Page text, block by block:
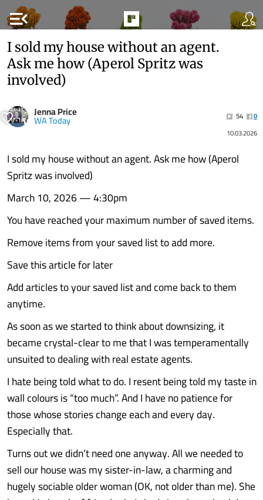
menu_open
I sold my house without an agent.
Ask me how (Aperol Spritz was
involved)
Jenna Price
WA Today 54
0
10.03.2026
I sold my house without an agent. Ask me how (Aperol
Spritz was involved)
March 10, 2026 — 4:30pm
You have reached your maximum number of saved items.
Remove items from your saved list to add more.
Save this article for later
Add articles to your saved list and come back to them
anytime.
As soon as we started to think about downsizing, it
became crystal-clear to me that I was temperamentally
unsuited to dealing with real estate agents.
I hate being told what to do. I resent being told my taste in
wall colours is “too much”. And I have no patience for
those whose stories change each and every day.
Especially that.
Turns out we didn’t need one anyway. All we needed to
sell our house was my sister-in-law, a charming and
hugely sociable older woman (OK, not older than me). She